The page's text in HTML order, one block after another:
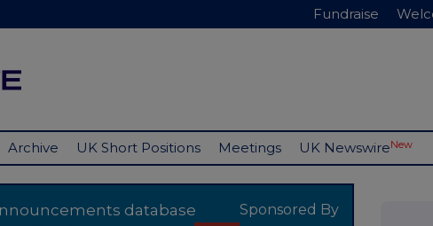
Fundraise
Archive UK Short Positions Meetings UK NewswireNew
database Sponsored By